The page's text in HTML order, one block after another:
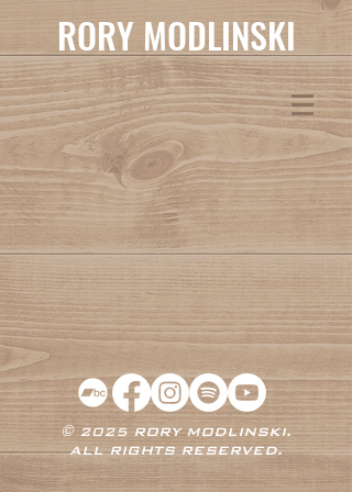
RORY MODLINSKI
© 2025 RORY MODLINSKI.
ALL RIGHTS RESERVED.